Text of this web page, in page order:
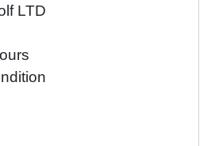
LTD